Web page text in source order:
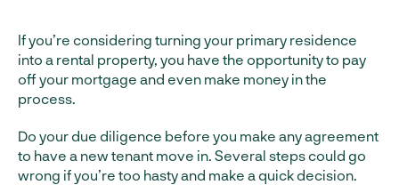
If you’re considering turning your primary residence
into a rental property, you have the opportunity to pay
off your mortgage and even make money in the
process.
Do your due diligence before you make any agreement
to have a new tenant move in. Several steps could go
wrong if you’re too hasty and make a quick decision.